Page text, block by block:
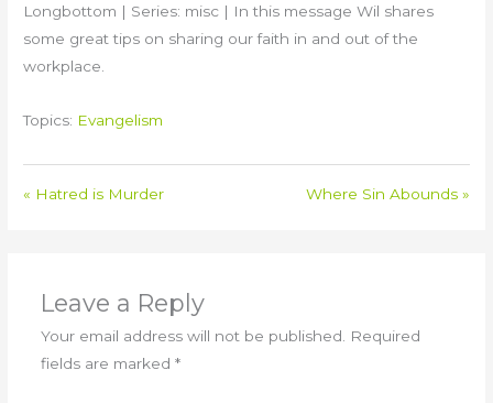
Longbottom | Series: misc | In this message Wil shares
some great tips on sharing our faith in and out of the
workplace.
Topics: Evangelism
« Hatred is Murder Where Sin Abounds »
Leave a Reply
Your email address will not be published.
Required
fields are marked *